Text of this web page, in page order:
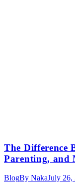
The Difference
Parenting, and
BlogBy NakaJuly 26,